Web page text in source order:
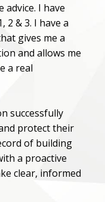
I have
2 & 3. I have a
gives me a
and allows me
a real
successfully
protect their
of building
a proactive
clear, informed